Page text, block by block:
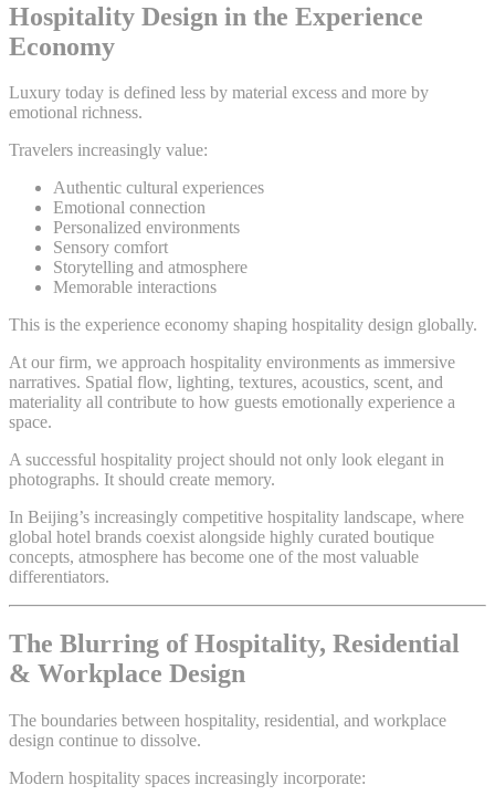
Hospitality Design in the Experience
Economy
Luxury today is defined less by material excess and more by
emotional richness.
Travelers increasingly value:
Authentic cultural experiences
Emotional connection
Personalized environments
Sensory comfort
Storytelling and atmosphere
Memorable interactions
This is the experience economy shaping hospitality design globally.
At our firm, we approach hospitality environments as immersive
narratives. Spatial flow, lighting, textures, acoustics, scent, and
materiality all contribute to how guests emotionally experience a
space.
A successful hospitality project should not only look elegant in
photographs. It should create memory.
In Beijing’s increasingly competitive hospitality landscape, where
global hotel brands coexist alongside highly curated boutique
concepts, atmosphere has become one of the most valuable
differentiators.
The Blurring of Hospitality, Residential
& Workplace Design
The boundaries between hospitality, residential, and workplace
design continue to dissolve.
Modern hospitality spaces increasingly incorporate: